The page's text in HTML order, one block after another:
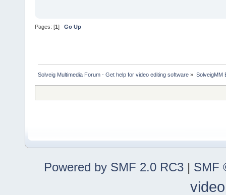
Pages: [1] Go Up
Solveig Multimedia Forum - Get help for video editing software » SolveigMM
Powered by SMF 2.0 RC3 | SMF